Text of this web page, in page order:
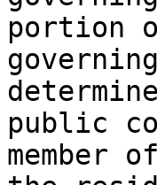
portion
public
member